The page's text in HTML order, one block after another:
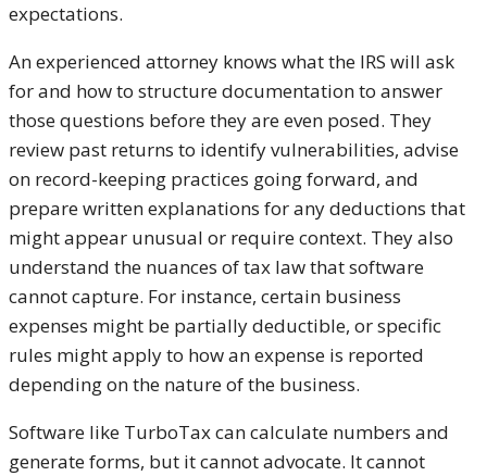
expectations.
An experienced attorney knows what the IRS will ask
for and how to structure documentation to answer
those questions before they are even posed. They
review past returns to identify vulnerabilities, advise
on record-keeping practices going forward, and
prepare written explanations for any deductions that
might appear unusual or require context. They also
understand the nuances of tax law that software
cannot capture. For instance, certain business
expenses might be partially deductible, or specific
rules might apply to how an expense is reported
depending on the nature of the business.
Software like TurboTax can calculate numbers and
generate forms, but it cannot advocate. It cannot